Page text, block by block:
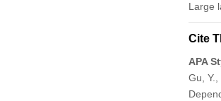
Large
Cite
APA
Gu,